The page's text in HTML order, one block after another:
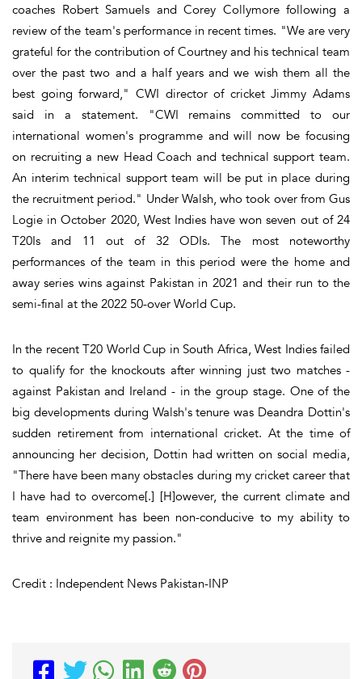
coaches Robert Samuels and Corey Collymore following a
review of the team's performance in recent times. "We are very
grateful for the contribution of Courtney and his technical team
over the past two and a half years and we wish them all the
best going forward," CWI director of cricket Jimmy Adams
said in a statement. "CWI remains committed to our
international women's programme and will now be focusing
on recruiting a new Head Coach and technical support team.
An interim technical support team will be put in place during
the recruitment period." Under Walsh, who took over from Gus
Logie in October 2020, West Indies have won seven out of 24
T20Is and 11 out of 32 ODIs. The most noteworthy
performances of the team in this period were the home and
away series wins against Pakistan in 2021 and their run to the
semi-final at the 2022 50-over World Cup.
In the recent T20 World Cup in South Africa, West Indies failed
to qualify for the knockouts after winning just two matches -
against Pakistan and Ireland - in the group stage. One of the
big developments during Walsh's tenure was Deandra Dottin's
sudden retirement from international cricket. At the time of
announcing her decision, Dottin had written on social media,
"There have been many obstacles during my cricket career that
I have had to overcome[.] [H]owever, the current climate and
team environment has been non-conducive to my ability to
thrive and reignite my passion."
Credit : Independent News Pakistan-INP